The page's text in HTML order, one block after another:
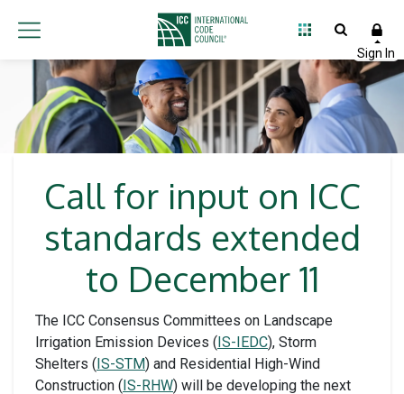
Call for input on ICC
standards extended
to December 11
The ICC Consensus Committees on Landscape
Irrigation Emission Devices (IS-IEDC), Storm
Shelters (IS-STM) and Residential High-Wind
Construction (IS-RHW) will be developing the next